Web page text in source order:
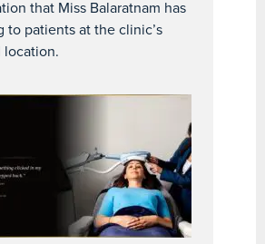
that Miss Balaratnam has
to patients at the clinic’s
location.